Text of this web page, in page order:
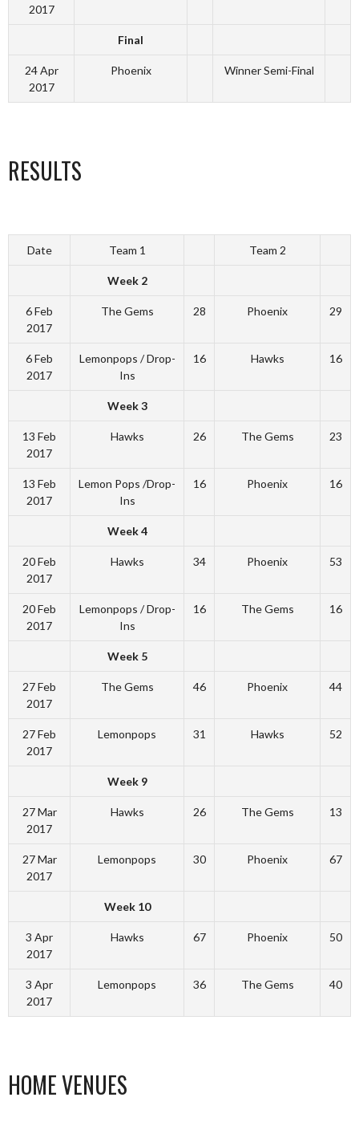
2017
Final
24 Apr
2017
Phoenix Winner Semi-Final
RESULTS
Date Team 1 Team 2
Week 2
6 Feb
2017
The Gems 28 Phoenix 29
6 Feb
2017
Lemonpops / Drop-
Ins
16 Hawks 16
Week 3
13 Feb
2017
Hawks 26 The Gems 23
13 Feb
2017
Lemon Pops /Drop-
Ins
16 Phoenix 16
Week 4
20 Feb
2017
Hawks 34 Phoenix 53
20 Feb
2017
Lemonpops / Drop-
Ins
16 The Gems 16
Week 5
27 Feb
2017
The Gems 46 Phoenix 44
27 Feb
2017
Lemonpops 31 Hawks 52
Week 9
27 Mar
2017
Hawks 26 The Gems 13
27 Mar
2017
Lemonpops 30 Phoenix 67
Week 10
3 Apr
2017
Hawks 67 Phoenix 50
3 Apr
2017
Lemonpops 36 The Gems 40
HOME VENUES